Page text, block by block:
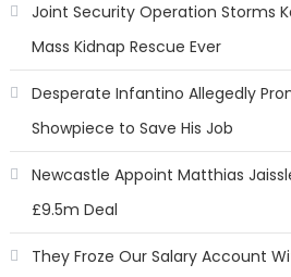
Joint Security Operation Storms
Mass Kidnap Rescue Ever
Desperate Infantino Allegedly
Showpiece to Save His Job
Newcastle Appoint Matthias
£9.5m Deal
They Froze Our Salary Account